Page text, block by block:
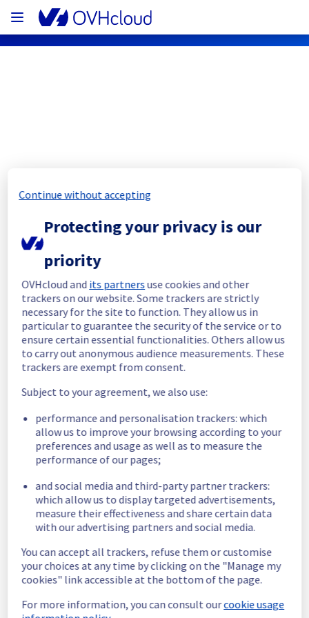
[GRA2][Infrastructure] - Rack G263B12
maintenance notification
Completed
and it will be rescheduled later.
Posted1month ago. Jul 07,2026-05:53 UTC
Scheduled
As part of our continuous improvement plan,
we will be carrying out a maintenance on our
Start time : 07/07/2026 06:00 UTC
End time : 07/07/2026 14:30 UTC
Service impact : Customers will experience
a temporary shutdown of their servers
Service improvement : As part of our
continuous improvement policy, we will be
doing a maintenance on our electrical
infrastructure.
Thank you for your understanding.
Posted 2months ago. 23 2026 14:09 UTC
This scheduled maintenance affected: Infrastructure || GRA
(GRA2).
Continue without accepting
Protecting your privacy is our
priority
OVHcloud and its partnersuse cookies and other
trackers on our website. Some trackers are strictly
necessary for the site to function. They allow us in
particular to guarantee the security of the service or to
ensure certain essential functionalities. Others allow us
to carry out anonymous audience measurements. These
trackers are exempt from consent.
Subject to your agreement, we also use:
performance and personalisation trackers: which
allow us to improve your browsing according to your
preferences and usage as well as to measure the
performance of our pages;
and social media and third-party partner trackers:
which allow us to display targeted advertisements,
measure their effectiveness and share certain data
with our advertising partners and social media.
You can accept all trackers, refuse them or customise
your choices at any time by clicking on the "Manage my
cookies" link accessible at the bottom of the page.
For more information, you can consult ourcookie usage